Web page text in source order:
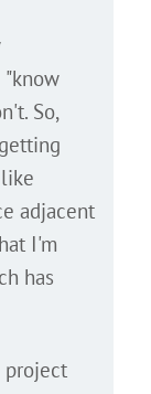
So,
adjacent
I'm
has
project